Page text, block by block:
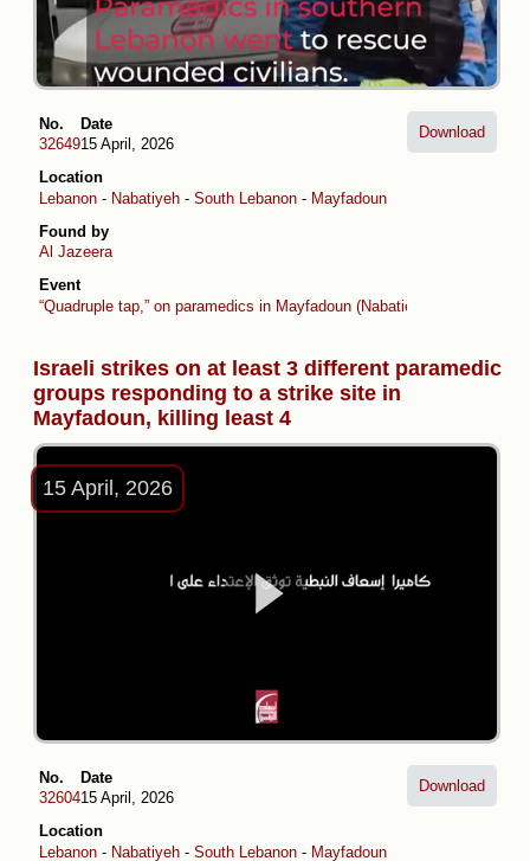
No.
32649
Date
15 April, 2026
Location
Lebanon - Nabatiyeh - South Lebanon - Mayfadoun
Found by
Al Jazeera
Event
“Quadruple tap,” on paramedics in Mayfadoun (Nabatieh)
Download
Israeli strikes on at least 3 different paramedic
groups responding to a strike site in
Mayfadoun, killing least 4
15 April, 2026
No.
32604
Date
15 April, 2026
Location
Lebanon - Nabatiyeh - South Lebanon - Mayfadoun
Download